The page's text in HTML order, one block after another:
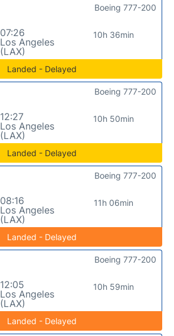
07:26
Los Angeles
(LAX)
10h 36min
Boeing 777-200
Landed - Delayed
12:27
Los Angeles
(LAX)
10h 50min
Boeing 777-200
Landed - Delayed
08:16
Los Angeles
(LAX)
11h 06min
Boeing 777-200
Landed - Delayed
12:05
Los Angeles
(LAX)
10h 59min
Boeing 777-200
Landed - Delayed